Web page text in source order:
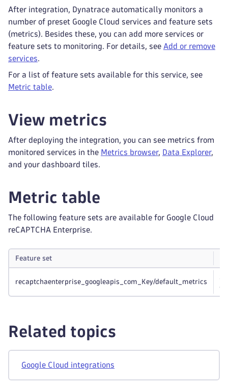
After integration, Dynatrace automatically monitors a
number of preset Google Cloud services and feature sets
(metrics). Besides these, you can add more services or
feature sets to monitoring. For details, see Add or remove
services.
For a list of feature sets available for this service, see
Metric table.
View metrics
After deploying the integration, you can see metrics from
monitored services in the Metrics browser, Data Explorer,
and your dashboard tiles.
Metric table
The following feature sets are available for Google Cloud
reCAPTCHA Enterprise.
Feature set
recaptchaenterprise_googleapis_com_Key/default_metrics
Related topics
Google Cloud integrations